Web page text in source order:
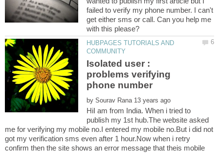
failed to verify my phone number. I can't
get either sms or call. Can you help me
HUBPAGES TUTORIALS AND
Isolated user :
problems verifying
by
HiI am from India. When i tried to
publish my 1st hub.The website asked
me for verifying my mobile no.I entered my mobile no.But i did not
got my verification sms even after 1 hour.Now when i retry
confirm then the site shows an error message that theis mobile